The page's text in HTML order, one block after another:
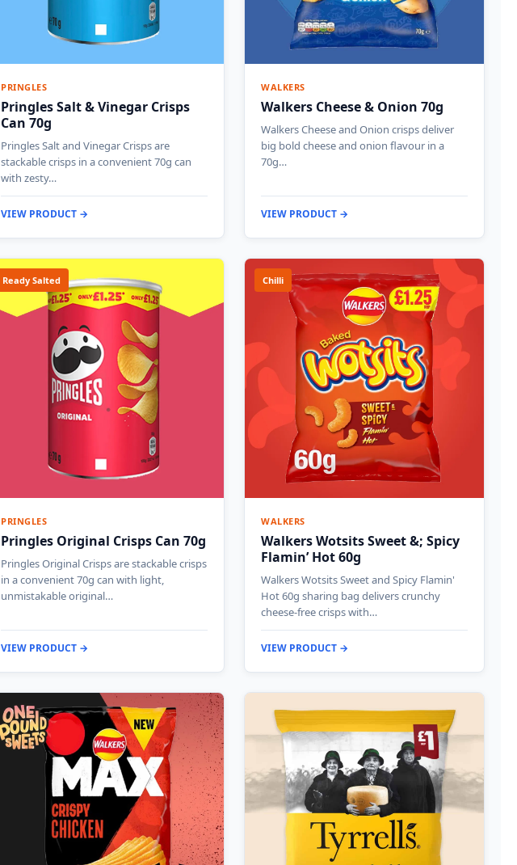
PRINGLES
Pringles Salt & Vinegar Crisps
Can 70g
Pringles Salt and Vinegar Crisps are
stackable crisps in a convenient 70g can
with zesty…
VIEW PRODUCT →
WALKERS
Walkers Cheese & Onion 70g
Walkers Cheese and Onion crisps deliver
big bold cheese and onion flavour in a
70g…
VIEW PRODUCT →
Ready Salted
PRINGLES
Pringles Original Crisps Can 70g
Pringles Original Crisps are stackable crisps
in a convenient 70g can with light,
unmistakable original…
VIEW PRODUCT →
Chilli
WALKERS
Walkers Wotsits Sweet &; Spicy
Flamin’ Hot 60g
Walkers Wotsits Sweet and Spicy Flamin'
Hot 60g sharing bag delivers crunchy
cheese-free crisps with…
VIEW PRODUCT →